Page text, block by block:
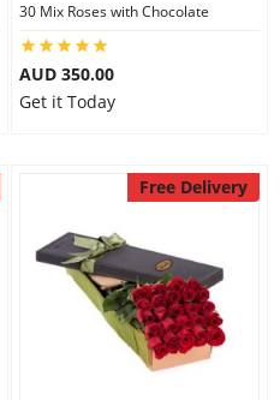
30 Mix Roses with Chocolate
AUD 350.00
Get it Today
Free Delivery